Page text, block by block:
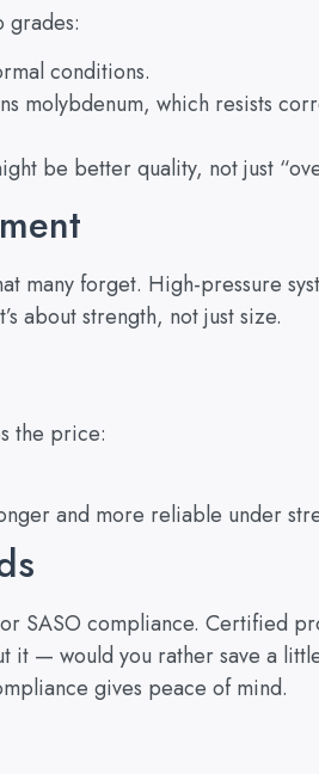
grades:
conditions.
molybdenum, which resists
be better quality, not just
many forget. High-pressure
about strength, not just size.
the price:
and more reliable under
SASO compliance. Certified
it — would you rather save a
gives peace of mind.